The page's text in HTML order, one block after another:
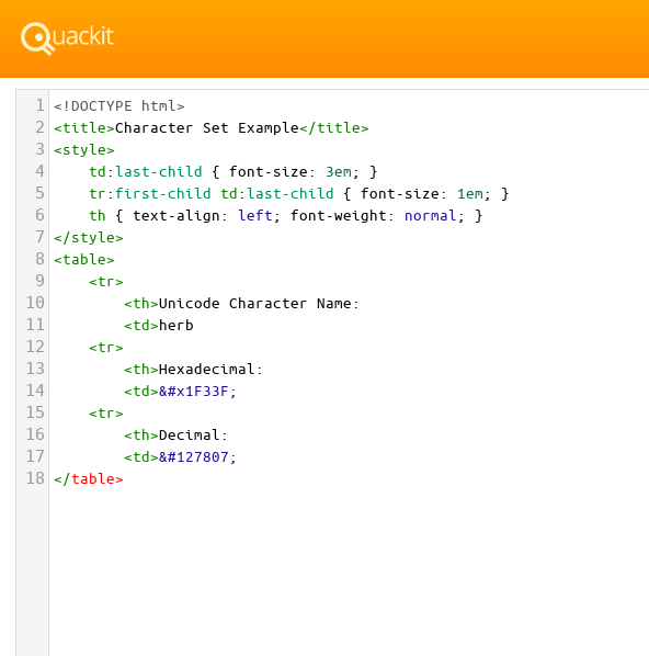
1 <!DOCTYPE html>
2 <title>Character Set Example</title>
3 <style>
4 td:last-child { font-size: 3em; }
5 tr: first-child td:last-child { font-size: 1em; }
6 th { text-align: left; font-weight: normal ; }
7 </style>
8 <table>
9 <tr>
10 <th>Unicode Character Name:
11 <td>herb
12 <tr>
13 <th>Hexadecimal:
14 <td>&#x1F33F;
15 <tr>
16 <th>Decimal:
17 <td>&#127807;
18 </table>